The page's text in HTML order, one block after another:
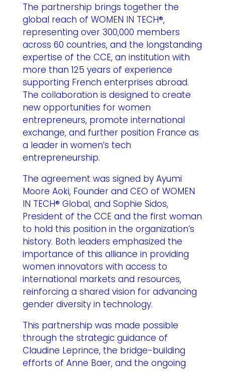
The partnership brings together the
global reach of WOMEN IN TECH®,
representing over 300,000 members
across 60 countries, and the longstanding
expertise of the CCE, an institution with
more than 125 years of experience
supporting French enterprises abroad.
The collaboration is designed to create
new opportunities for women
entrepreneurs, promote international
exchange, and further position France as
a leader in women’s tech
entrepreneurship.
The agreement was signed by Ayumi
Moore Aoki, Founder and CEO of WOMEN
IN TECH® Global, and Sophie Sidos,
President of the CCE and the first woman
to hold this position in the organization’s
history. Both leaders emphasized the
importance of this alliance in providing
women innovators with access to
international markets and resources,
reinforcing a shared vision for advancing
gender diversity in technology.
This partnership was made possible
through the strategic guidance of
Claudine Leprince, the bridge-building
efforts of Anne Baer, and the ongoing